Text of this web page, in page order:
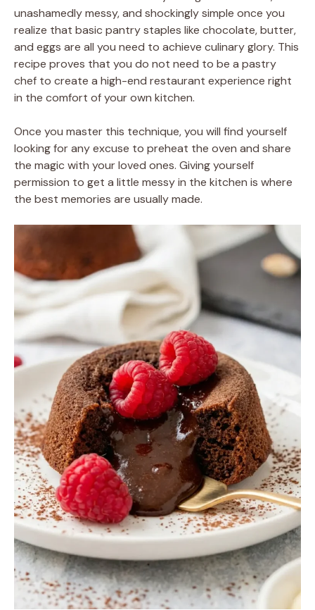
unashamedly messy, and shockingly simple once you
realize that basic pantry staples like chocolate, butter,
and eggs are all you need to achieve culinary glory. This
recipe proves that you do not need to be a pastry
chef to create a high-end restaurant experience right
in the comfort of your own kitchen.
Once you master this technique, you will find yourself
looking for any excuse to preheat the oven and share
the magic with your loved ones. Giving yourself
permission to get a little messy in the kitchen is where
the best memories are usually made.